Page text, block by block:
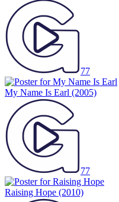
77
My Name Is Earl (2005)
77
Raising Hope (2010)